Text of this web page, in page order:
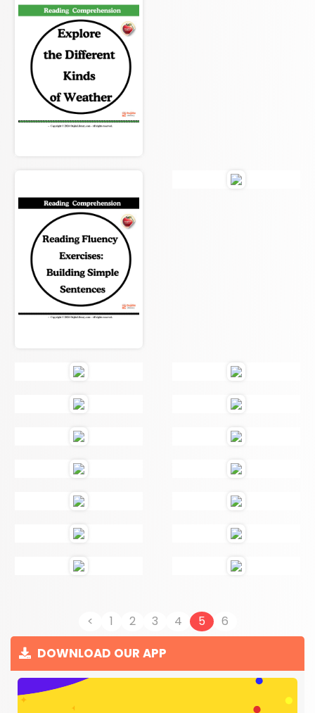
< 1 2 3 4 5 6
DOWNLOAD OUR APP